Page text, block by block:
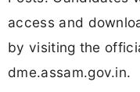
access and
by visiting the
dme.assam.gov.in.